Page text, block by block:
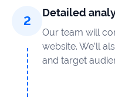
Detailed
Our team will
website. We’ll
and target